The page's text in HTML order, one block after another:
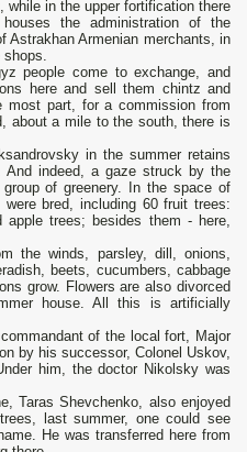
while in the upper fortification there
the administration of the
Astrakhan Armenian merchants, in
shops.
people come to exchange, and
here and sell them chintz and
part, for a commission from
about a mile to the south, there is
in the summer retains
indeed, a gaze struck by the
of greenery. In the space of
bred, including 60 fruit trees:
apple trees; besides them - here,
the winds, parsley, dill, onions,
beets, cucumbers, cabbage
grow. Flowers are also divorced
house. All this is artificially
of the local fort, Major
by his successor, Colonel Uskov,
him, the doctor Nikolsky was
Taras Shevchenko, also enjoyed
last summer, one could see
He was transferred here from